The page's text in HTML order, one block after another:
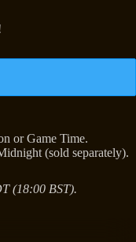
or Game Time.
(sold separately).
(18:00 BST).